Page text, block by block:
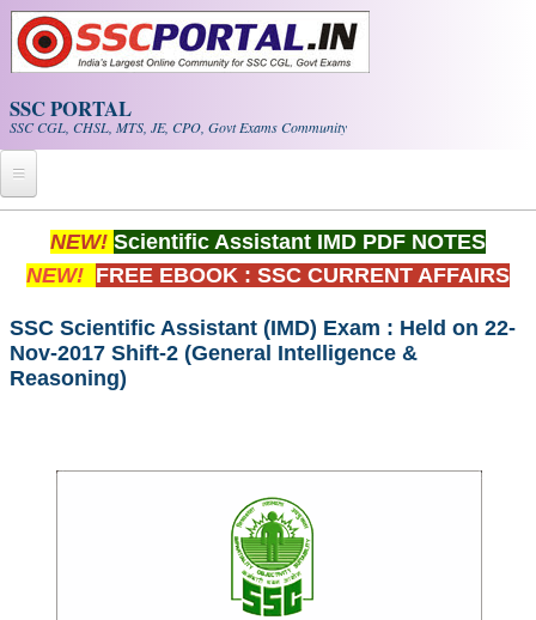
Skip to main content
SSC PORTAL
SSC CGL, CHSL, MTS, JE, CPO, Govt Exams Community
Home
Whats New!
Exam Calendar
PDF NOTES
SSC CGL (Tier-1) हिन्दी PDF Notes
NEW! Scientific Assistant IMD PDF NOTES
NEW! FREE EBOOK : SSC CURRENT AFFAIRS
SSC Scientific Assistant (IMD) Exam : Held on 22-
Nov-2017 Shift-2 (General Intelligence &
Reasoning)